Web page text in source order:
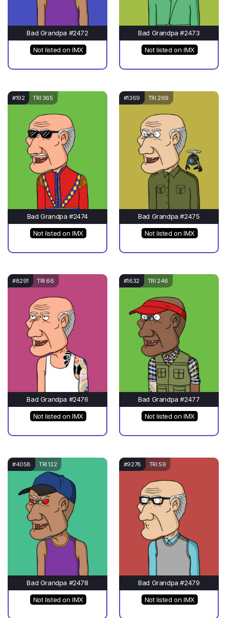
Bad Grandpa #2472
Not listed on IMX
Bad Grandpa #2473
Not listed on IMX
#192 TRI 365
Bad Grandpa #2474
Not listed on IMX
#1369 TRI 269
Bad Grandpa #2475
Not listed on IMX
#8291 TRI 66
Bad Grandpa #2476
Not listed on IMX
#1632 TRI 246
Bad Grandpa #2477
Not listed on IMX
#4058 TRI 122
Bad Grandpa #2478
Not listed on IMX
#9278 TRI 59
Bad Grandpa #2479
Not listed on IMX